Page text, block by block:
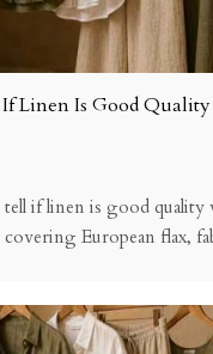
Linen Is Good
if linen is good quality
European flax,